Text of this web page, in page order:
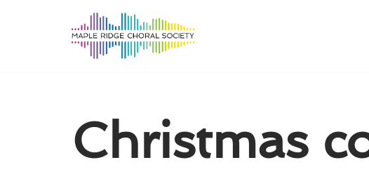
Christmas